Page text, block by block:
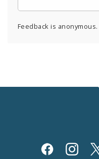
Feedback is anonymous.
Social